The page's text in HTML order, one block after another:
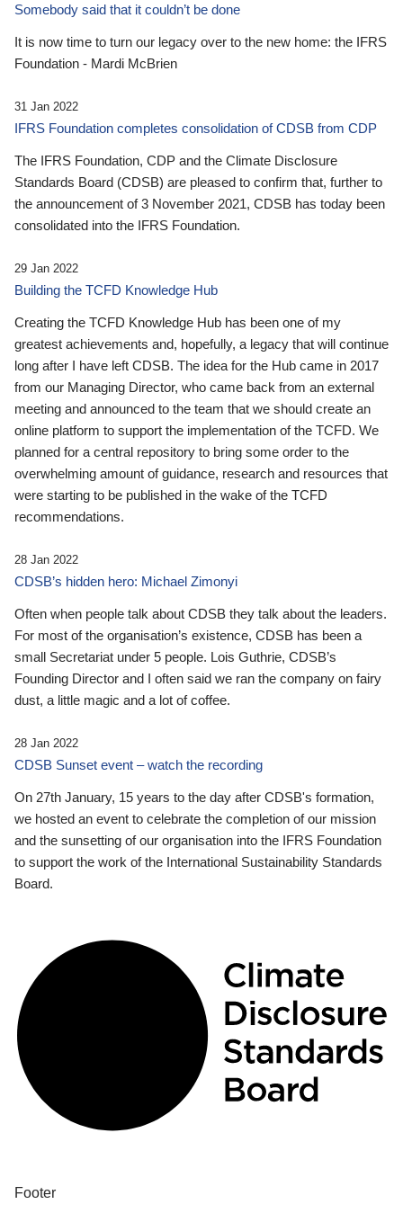
Somebody said that it couldn’t be done
It is now time to turn our legacy over to the new home: the IFRS
Foundation - Mardi McBrien
31 Jan 2022
IFRS Foundation completes consolidation of CDSB from CDP
The IFRS Foundation, CDP and the Climate Disclosure
Standards Board (CDSB) are pleased to confirm that, further to
the announcement of 3 November 2021, CDSB has today been
consolidated into the IFRS Foundation.
29 Jan 2022
Building the TCFD Knowledge Hub
Creating the TCFD Knowledge Hub has been one of my
greatest achievements and, hopefully, a legacy that will continue
long after I have left CDSB. The idea for the Hub came in 2017
from our Managing Director, who came back from an external
meeting and announced to the team that we should create an
online platform to support the implementation of the TCFD. We
planned for a central repository to bring some order to the
overwhelming amount of guidance, research and resources that
were starting to be published in the wake of the TCFD
recommendations.
28 Jan 2022
CDSB’s hidden hero: Michael Zimonyi
Often when people talk about CDSB they talk about the leaders.
For most of the organisation’s existence, CDSB has been a
small Secretariat under 5 people. Lois Guthrie, CDSB’s
Founding Director and I often said we ran the company on fairy
dust, a little magic and a lot of coffee.
28 Jan 2022
CDSB Sunset event – watch the recording
On 27th January, 15 years to the day after CDSB's formation,
we hosted an event to celebrate the completion of our mission
and the sunsetting of our organisation into the IFRS Foundation
to support the work of the International Sustainability Standards
Board.
Footer